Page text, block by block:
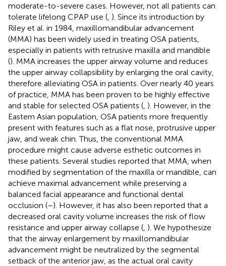
moderate-to-severe cases. However, not all patients can
tolerate lifelong CPAP use ( ). Since its introduction by
Riley et al. in 1984, maxillomandibular advancement
(MMA) has been widely used in treating OSA patients,
especially in patients with retrusive maxilla and mandible
(). MMA increases the upper airway volume and reduces
the upper airway collapsibility by enlarging the oral cavity,
therefore alleviating OSA in patients. Over nearly 40 years
of practice, MMA has been proven to be highly effective
and stable for selected OSA patients ( ). However, in the
Eastern Asian population, OSA patients more frequently
present with features such as a flat nose, protrusive upper
jaw, and weak chin. Thus, the conventional MMA
procedure might cause adverse esthetic outcomes in
these patients. Several studies reported that MMA, when
modified by segmentation of the maxilla or mandible, can
achieve maximal advancement while preserving a
balanced facial appearance and functional dental
occlusion (–). However, it has also been reported that a
decreased oral cavity volume increases the risk of flow
resistance and upper airway collapse ( ). We hypothesize
that the airway enlargement by maxillomandibular
advancement might be neutralized by the segmental
setback of the anterior jaw, as the actual oral cavity